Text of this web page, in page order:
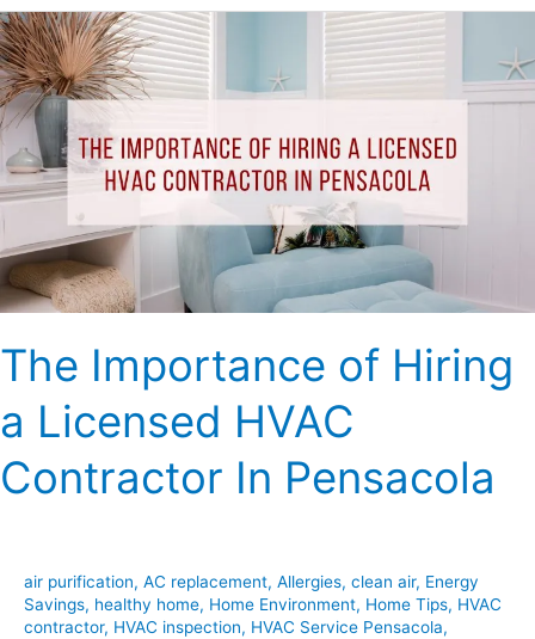
The Importance of Hiring
a Licensed HVAC
Contractor In Pensacola
air purification, AC replacement, Allergies, clean air, Energy
Savings, healthy home, Home Environment, Home Tips, HVAC
contractor, HVAC inspection, HVAC Service Pensacola,
The
Importance
of
Hiring
a
Licensed
HVAC
Contractor
In
Pensacola